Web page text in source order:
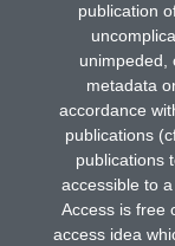
publication
unimpeded,
metadata
accordance
publications
publications
accessible to
Access is free
access idea